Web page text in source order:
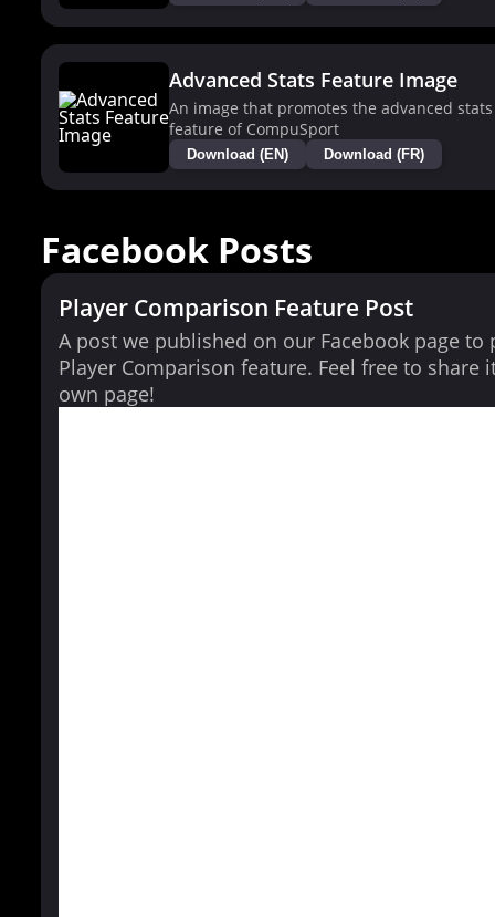
Advanced Stats Feature Image
An image that promotes the advanced stats
feature of CompuSport
Download (EN) Download (FR)
Facebook Posts
Player Comparison Feature Post
A post we published on our Facebook page to
Player Comparison feature. Feel free to share
own page!